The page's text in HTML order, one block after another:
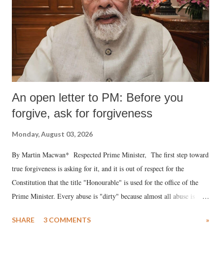
An open letter to PM: Before you
forgive, ask for forgiveness
Monday, August 03, 2026
By Martin Macwan* Respected Prime Minister, The first step toward
true forgiveness is asking for it, and it is out of respect for the
Constitution that the title "Honourable" is used for the office of the
Prime Minister. Every abuse is "dirty" because almost all abuse is
much like the disrobing of Draupadi in the royal court. This includes
SHARE 3 COMMENTS »